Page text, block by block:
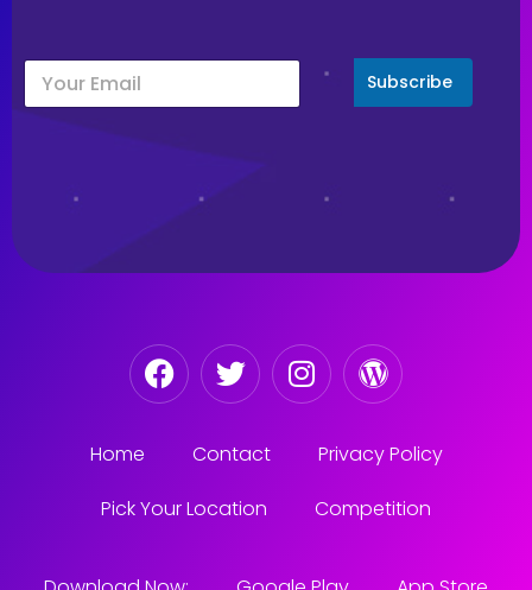
Subscribe
Home Contact
Privacy Policy
Pick Your Location
Competition